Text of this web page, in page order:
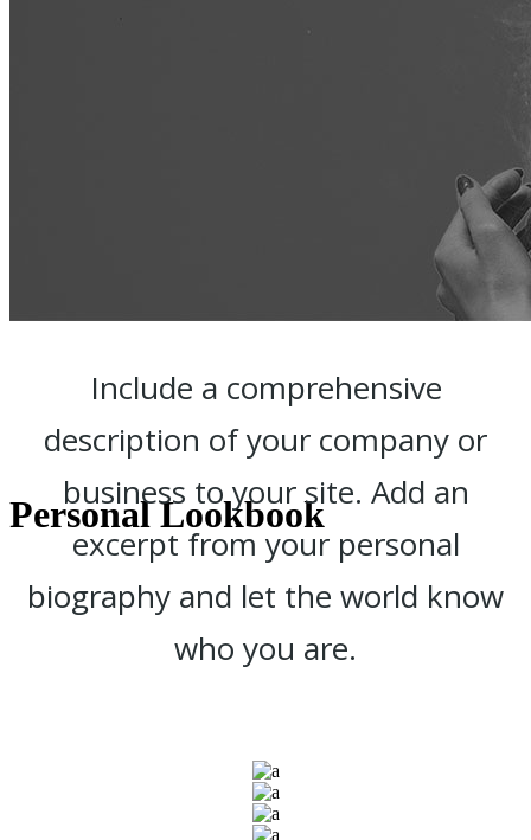
Personal Lookbook
Include a comprehensive
description of your company or
business to your site. Add an
excerpt from your personal
biography and let the world know
who you are.